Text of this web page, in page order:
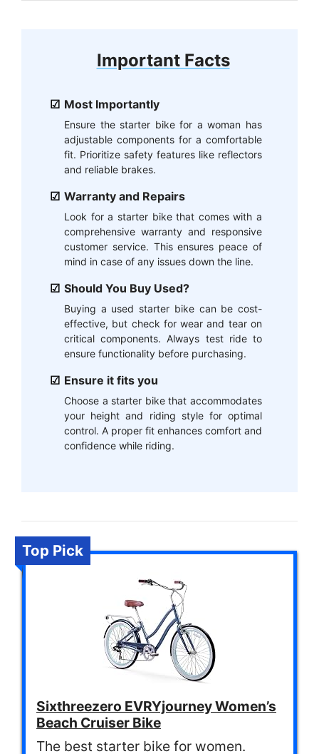
Important Facts
Most Importantly
Ensure the starter bike for a woman has
adjustable components for a comfortable
fit. Prioritize safety features like reflectors
and reliable brakes.
Warranty and Repairs
Look for a starter bike that comes with a
comprehensive warranty and responsive
customer service. This ensures peace of
mind in case of any issues down the line.
Should You Buy Used?
Buying a used starter bike can be cost-
effective, but check for wear and tear on
critical components. Always test ride to
ensure functionality before purchasing.
Ensure it fits you
Choose a starter bike that accommodates
your height and riding style for optimal
control. A proper fit enhances comfort and
confidence while riding.
Top Pick
Sixthreezero EVRYjourney Women’s
Beach Cruiser Bike
The best starter bike for women.